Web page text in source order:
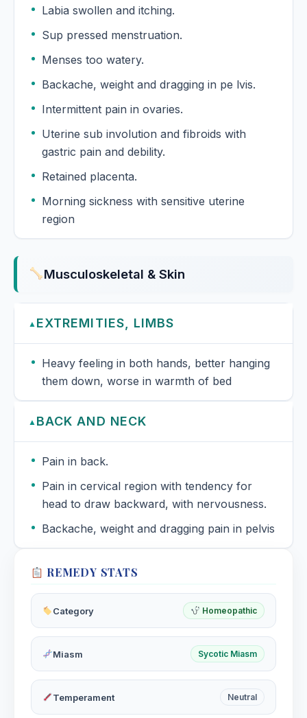
Labia swollen and itching.
Sup pressed menstruation.
Menses too watery.
Backache, weight and dragging in pe lvis.
Intermittent pain in ovaries.
Uterine sub involution and fibroids with
gastric pain and debility.
Retained placenta.
Morning sickness with sensitive uterine
region
Musculoskeletal & Skin
▲ EXTREMITIES, LIMBS
Heavy feeling in both hands, better hanging
them down, worse in warmth of bed
▲ BACK AND NECK
Pain in back.
Pain in cervical region with tendency for
head to draw backward, with nervousness.
Backache, weight and dragging pain in pelvis
REMEDY STATS
Category Homeopathic
Miasm Sycotic Miasm
Temperament Neutral